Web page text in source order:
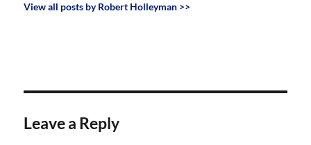
View all posts by Robert Holleyman >>
Leave a Reply